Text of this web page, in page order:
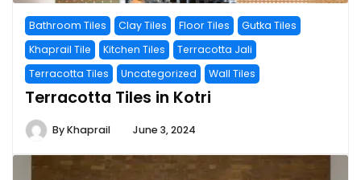
Bathroom Tiles Clay Tiles Floor Tiles
Gutka Tiles
Khaprail Tile
Kitchen Tiles
Terracotta Jali
Terracotta Tiles
Uncategorized Wall Tiles
Terracotta Tiles in Kotri
ByKhaprail June 3, 2024